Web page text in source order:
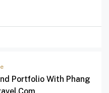
Portfolio With Phang